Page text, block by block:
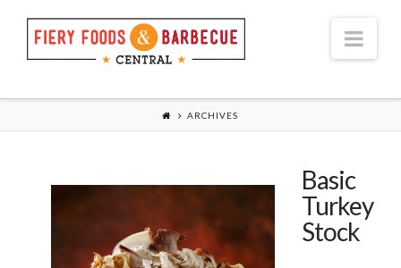
ARCHIVES
Basic
Turkey
Stock